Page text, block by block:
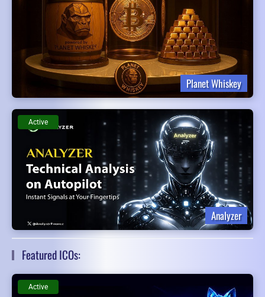
Planet Whiskey
Analyzer
Active
Featured ICOs:
Active